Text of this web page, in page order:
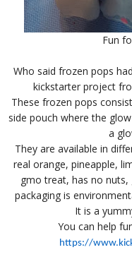
Fun
Who said frozen pops
kickstarter project
These frozen pops
side pouch where the
a
They are available in
real orange, pineapple,
gmo treat, has no
packaging is
It is a
You can help
https://